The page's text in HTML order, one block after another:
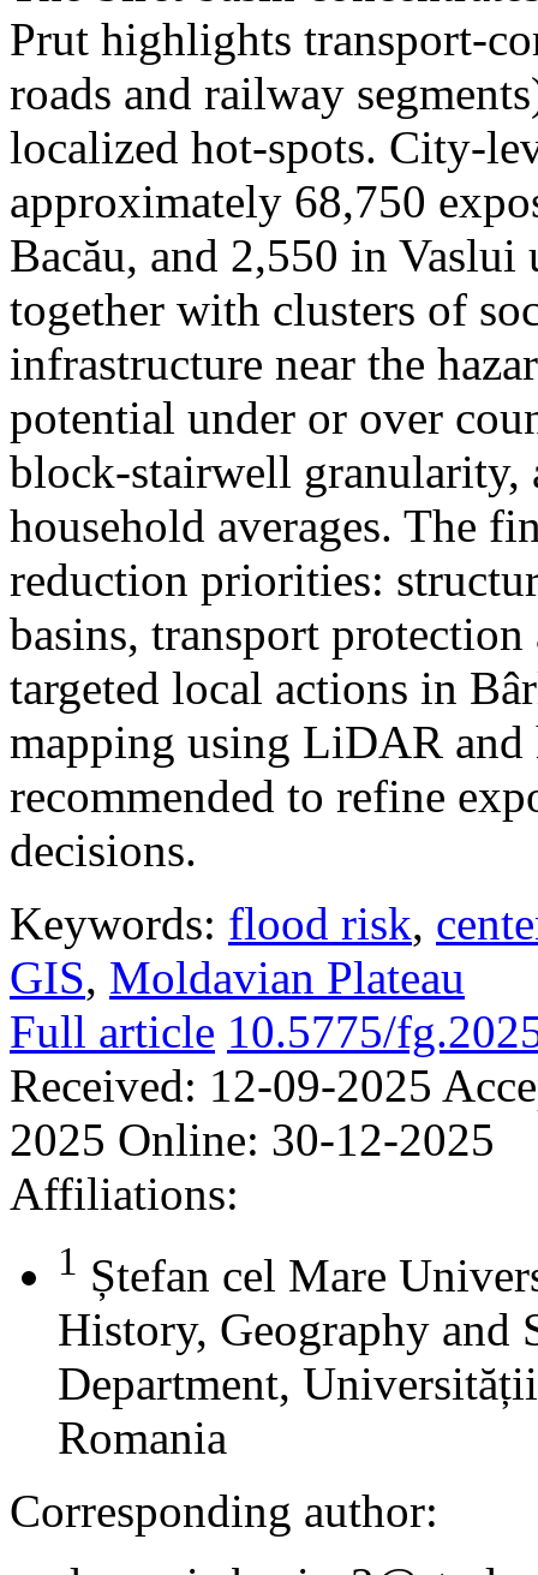
Prut highlights transport-
roads and railway
localized hot-spots. City-
approximately 68,750
Bacău, and 2,550 in
together with clusters of
infrastructure near the
potential under or over
block-stairwell granularity,
household averages. The
reduction priorities:
basins, transport
targeted local actions in
mapping using LiDAR
recommended to refine
decisions.
Keywords: flood risk,
GIS, Moldavian Plateau
Full article 10.5775/
Received: 12-09-2025
2025 Online: 30-12-2025
Affiliations:
1 Ștefan cel Mare
History, Geography and
Department,
Romania
Corresponding author: